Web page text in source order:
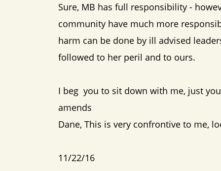
Sure, MB has full responsibility -
community have much more
harm can be done by ill advised
followed to her peril and to ours.
I beg you to sit down with me, just
amends
Dane, This is very confrontive to me,
11/22/16